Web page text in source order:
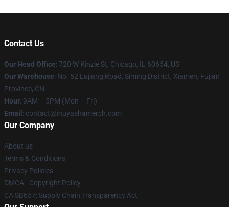
Contact Us
Our Head Office: 720 W Kinzie St, Chicago, IL 60654, US
Our Warehouse: No. 52 Lujiang Road, Siming District, Xiamen, Fujian
Province, CN
Hour: 9AM – 5PM (Mon – Fri)
Email : contact@inuyashamerch.com
Our Company
About us
Terms & Conditions
Privacy Policies
DMCA - Copyright Policy
CA SB657: Supply Chain Transparency Act